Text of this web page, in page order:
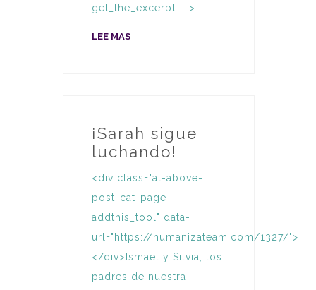
get_the_excerpt -->
LEE MAS
¡Sarah sigue
luchando!
<div class="at-above-
post-cat-page
addthis_tool" data-
url="https://humanizateam.com/1327/">
</div>Ismael y Silvia, los
padres de nuestra